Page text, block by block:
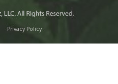
Privacy Policy